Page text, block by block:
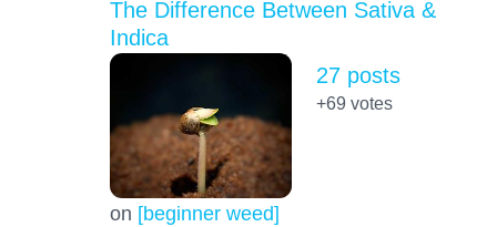
The Difference Between Sativa &
Indica
on [beginner weed]
27 posts
+69 votes